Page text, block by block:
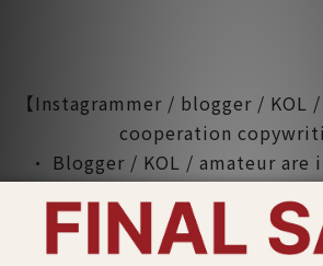
【Instagrammer / blogger / KOL
cooperation
• Blogger / KOL / amateur
Instagram.
• The article will be exposed